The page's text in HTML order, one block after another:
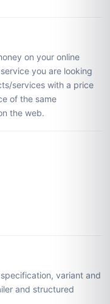
on your online
you are looking
services with a price
of the same
the web.
variant and
and structured